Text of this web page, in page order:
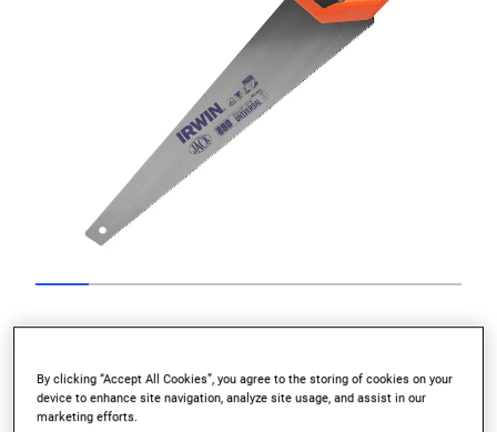
By clicking “Accept All Cookies”, you agree to the storing of cookies on your
device to enhance site navigation, analyze site usage, and assist in our
marketing efforts.